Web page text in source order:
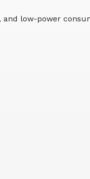
and low-power